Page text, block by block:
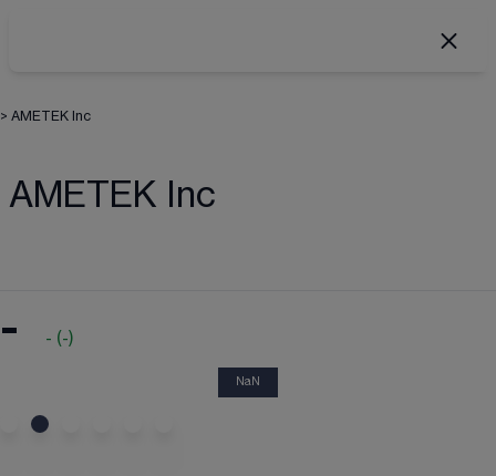
> AMETEK Inc
AMETEK Inc
- - (-)
NaN